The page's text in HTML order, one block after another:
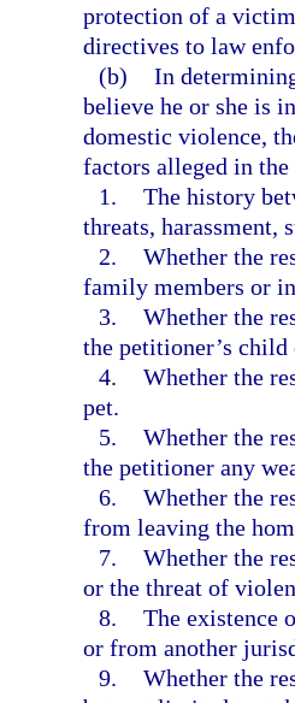
protection of a
directives to law
(b) In
believe he or she is
domestic violence,
factors alleged in
1. The history
threats, harassment,
2. Whether the
family members or
3. Whether the
the petitioner’s
4. Whether the
pet.
5. Whether the
the petitioner any
6. Whether the
from leaving the
7. Whether the
or the threat of
8. The existence
or from another
9. Whether the